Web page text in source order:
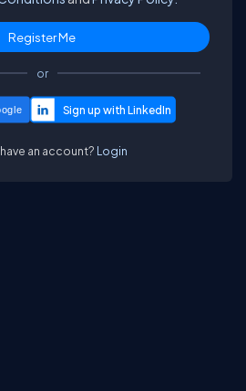
or
an account? Login